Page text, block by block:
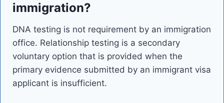
immigration?
DNA testing is not requirement by an immigration
office. Relationship testing is a secondary
voluntary option that is provided when the
primary evidence submitted by an immigrant visa
applicant is insufficient.